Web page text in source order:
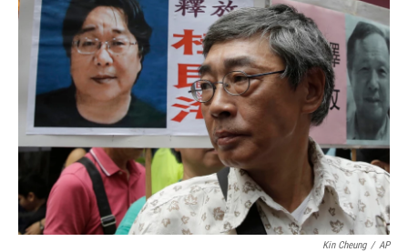
b
o
o
k
t
e
r
d
I
n
l
Kin Cheung / AP